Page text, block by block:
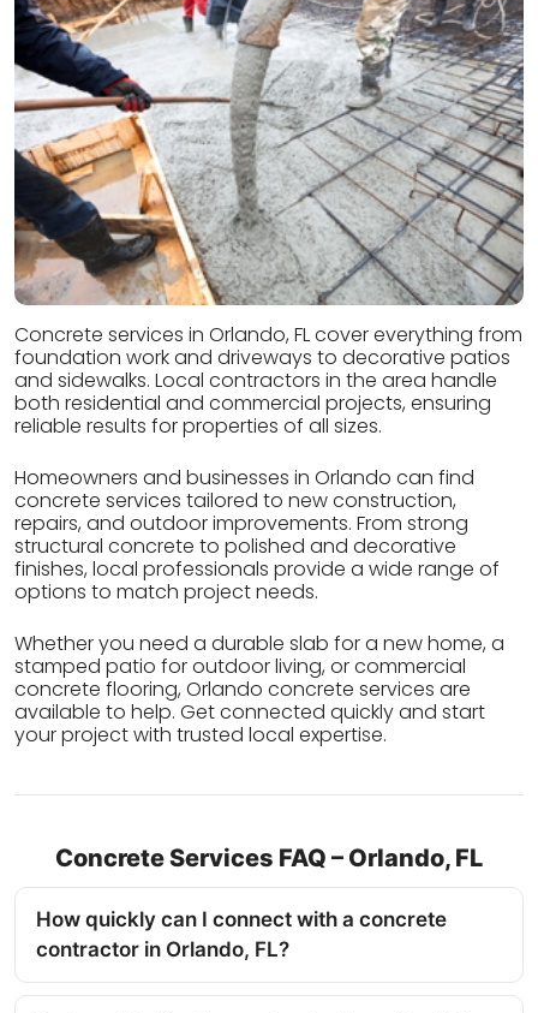
Concrete services in Orlando, FL cover everything from
foundation work and driveways to decorative patios
and sidewalks. Local contractors in the area handle
both residential and commercial projects, ensuring
reliable results for properties of all sizes.
Homeowners and businesses in Orlando can find
concrete services tailored to new construction,
repairs, and outdoor improvements. From strong
structural concrete to polished and decorative
finishes, local professionals provide a wide range of
options to match project needs.
Whether you need a durable slab for a new home, a
stamped patio for outdoor living, or commercial
concrete flooring, Orlando concrete services are
available to help. Get connected quickly and start
your project with trusted local expertise.
Concrete Services FAQ – Orlando, FL
How quickly can I connect with a concrete
contractor in Orlando, FL?